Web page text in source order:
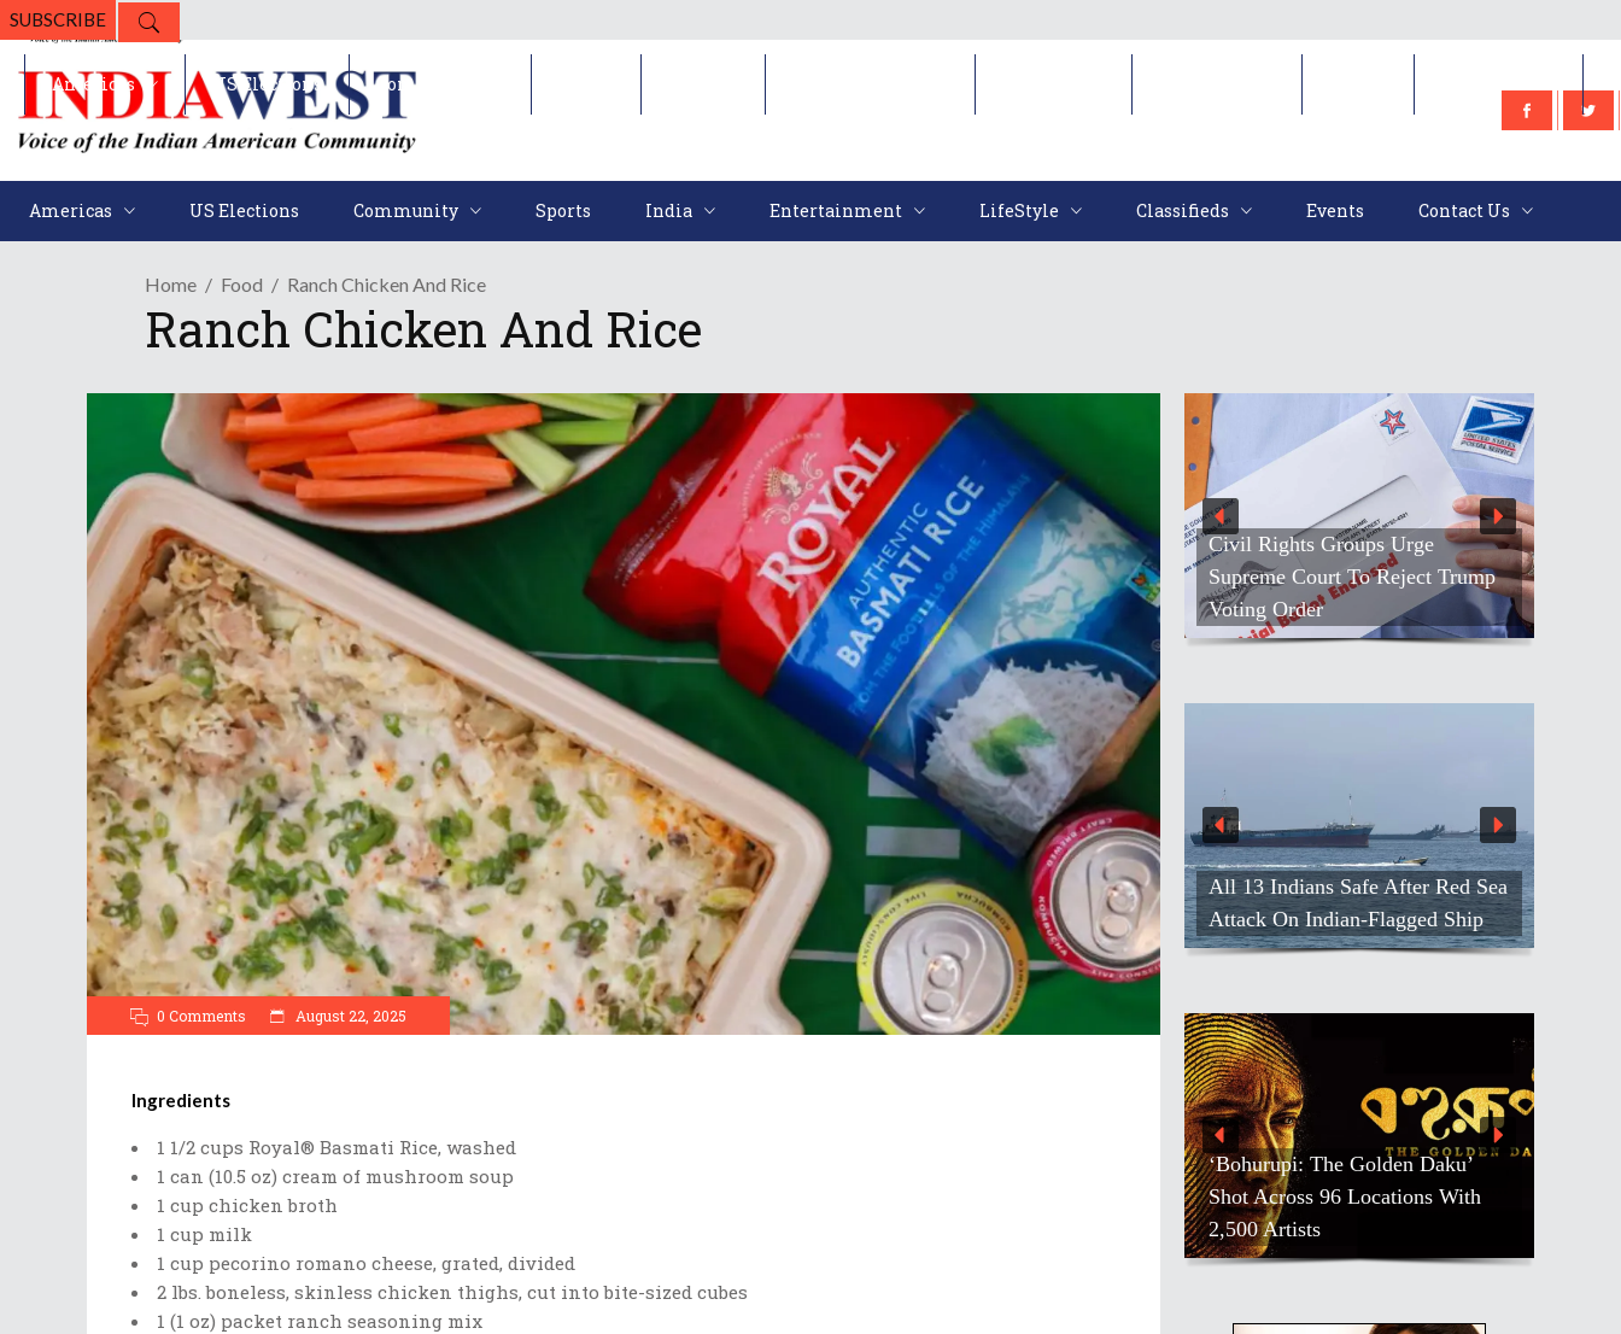
SUBSCRIBE
Americas US Elections Community Sports India Entertainment LifeStyle Classifieds Events Contact Us
Americas US Elections Community
Home Food Ranch Chicken And Rice
Ranch Chicken And Rice
0 Comments August 22, 2025
Ingredients
1 1/2 cups Royal® Basmati Rice, washed
1 can (10.5 oz) cream of mushroom soup
1 cup chicken broth
1 cup milk
1 cup pecorino romano cheese, grated, divided
2 lbs. boneless, skinless chicken thighs, cut into bite-sized cubes
1 (1 oz) packet ranch seasoning mix
Civil Rights Groups Urge
Supreme Court To Reject Trump
Voting Order
All 13 Indians Safe After Red Sea
Attack On Indian-Flagged Ship
‘Bohurupi: The Golden Daku’
Shot Across 96 Locations With
2,500 Artists